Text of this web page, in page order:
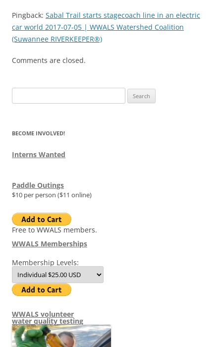
Pingback: Sabal Trail starts stagecoach line in an electric
car world 2017-07-05 | WWALS Watershed Coalition
(Suwannee RIVERKEEPER®)
Comments are closed.
for:
BECOME INVOLVED!
Interns Wanted
Paddle Outings
$10 per person ($11 online)
Free to WWALS members.
WWALS Memberships
Membership Levels:
WWALS volunteer
water quality testing